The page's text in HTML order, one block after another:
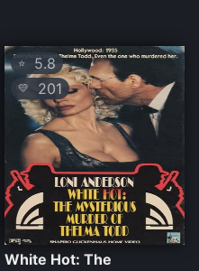
⭐ 5.8
💛 201
White Hot: The